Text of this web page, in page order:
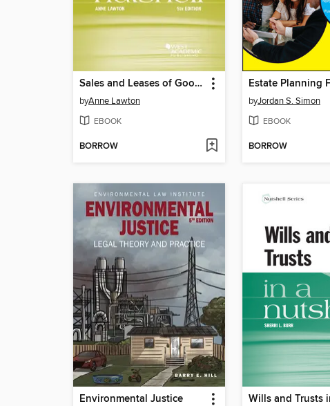
Sales and Leases of Goods in a Nutshell
byAnne Lawton
EBOOK
BORROW
byJordan S. Simon
EBOOK
BORROW
Environmental Justice